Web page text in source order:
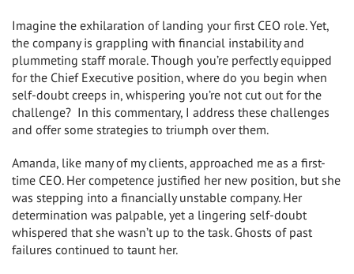
Imagine the exhilaration of landing your first CEO role. Yet,
the company is grappling with financial instability and
plummeting staff morale. Though you’re perfectly equipped
for the Chief Executive position, where do you begin when
self-doubt creeps in, whispering you’re not cut out for the
challenge? In this commentary, I address these challenges
and offer some strategies to triumph over them.
Amanda, like many of my clients, approached me as a first-
time CEO. Her competence justified her new position, but she
was stepping into a financially unstable company. Her
determination was palpable, yet a lingering self-doubt
whispered that she wasn’t up to the task. Ghosts of past
failures continued to taunt her.